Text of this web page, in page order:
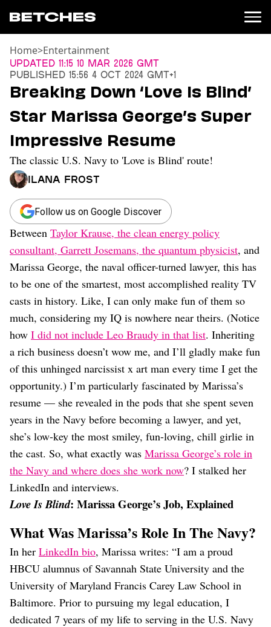
News
Entertainment
TV
Movies
Books
Music
Celebrity
Sports
Relationships
Moms
Weddings
Sex
Dating
Lifestyle
Internet Culture
Travel
Wellness
Food
Careers
Style
Beauty
Shopping
Home>Entertainment
Updated 11:15 10 Mar 2026 GMT
Published 15:56 4 Oct 2024 GMT+1
Breaking Down ‘Love Is Blind’
Star Marissa George’s Super
Impressive Resume
The classic U.S. Navy to 'Love is Blind' route!
Ilana Frost
Follow us on Google Discover
Between Taylor Krause, the clean energy policy
consultant, Garrett Josemans, the quantum physicist, and
Marissa George, the naval officer-turned lawyer, this has
to be one of the smartest, most accomplished reality TV
casts in history. Like, I can only make fun of them so
much, considering my IQ is nowhere near theirs. (Notice
how I did not include Leo Braudy in that list. Inheriting
a rich business doesn’t wow me, and I’ll gladly make fun
of this unhinged narcissist x art man every time I get the
opportunity.) I’m particularly fascinated by Marissa’s
resume — she revealed in the pods that she spent seven
years in the Navy before becoming a lawyer, and yet,
she’s low-key the most smiley, fun-loving, chill girlie in
the cast. So, what exactly was Marissa George’s role in
the Navy and where does she work now? I stalked her
LinkedIn and interviews.
Love Is Blind: Marissa George’s Job, Explained
What Was Marissa’s Role In The Navy?
In her LinkedIn bio, Marissa writes: “I am a proud
HBCU alumnus of Savannah State University and the
University of Maryland Francis Carey Law School in
Baltimore. Prior to pursuing my legal education, I
dedicated 7 years of my life to serving in the U.S. Navy